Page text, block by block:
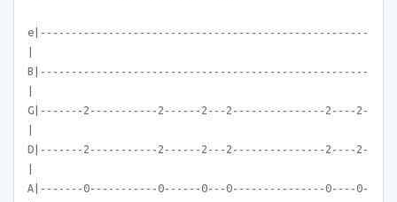
e|-----------------------------------------------------
B|-----------------------------------------------------
G|-------2-----------2------2---2---------------2----2-
D|-------2-----------2------2---2---------------2----2-
A|-------0-----------0------0---0---------------0----0-